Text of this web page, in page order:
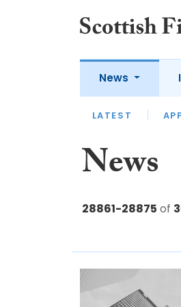
News
LATEST
LATEST
News
28861-28875 of